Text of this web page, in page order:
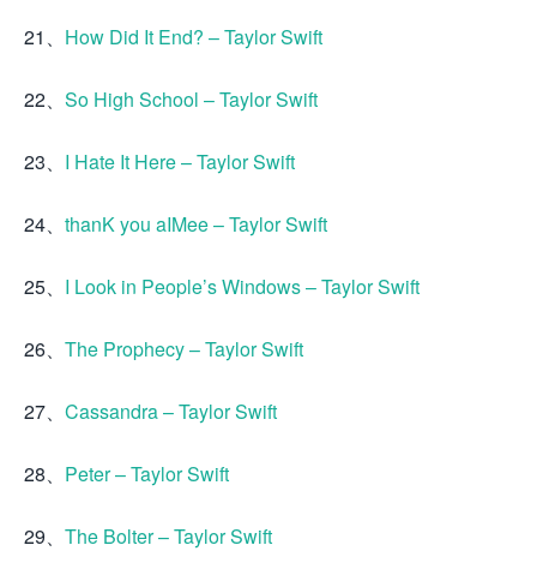
21、 How Did It End? – Taylor Swift
22、 So High School – Taylor Swift
23、 I Hate It Here – Taylor Swift
24、 thanK you aIMee – Taylor Swift
25、 I Look in People’s Windows – Taylor Swift
26、 The Prophecy – Taylor Swift
27、 Cassandra – Taylor Swift
28、 Peter – Taylor Swift
29、 The Bolter – Taylor Swift